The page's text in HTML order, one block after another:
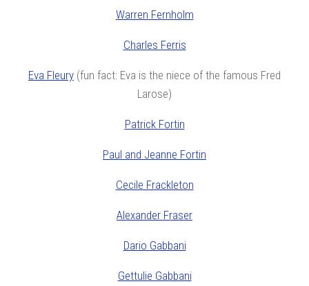
Warren Fernholm
Charles Ferris
Eva Fleury (fun fact: Eva is the niece of the famous Fred
Larose)
Patrick Fortin
Paul and Jeanne Fortin
Cecile Frackleton
Alexander Fraser
Dario Gabbani
Gettulie Gabbani